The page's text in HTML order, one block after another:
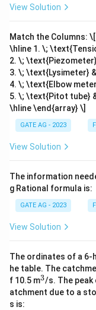
View Solution
Match the Columns: \[
\hline 1. \;
2. \;
3. \; \text{Lysimeter}
4. \; \text{Elbow
5. \; \text{Pitot tube}
\hline \end{array} \]
GATE AG - 2023
View Solution
The information
g Rational formula is:
GATE AG - 2023
View Solution
The ordinates of a 6-
he table. The
f 10.5 m^
3
3/s. The
atchment due to a
s is: